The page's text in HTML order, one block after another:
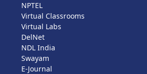
NPTEL
Virtual Classrooms
Virtual Labs
DelNet
NDL India
Swayam
E-Journal